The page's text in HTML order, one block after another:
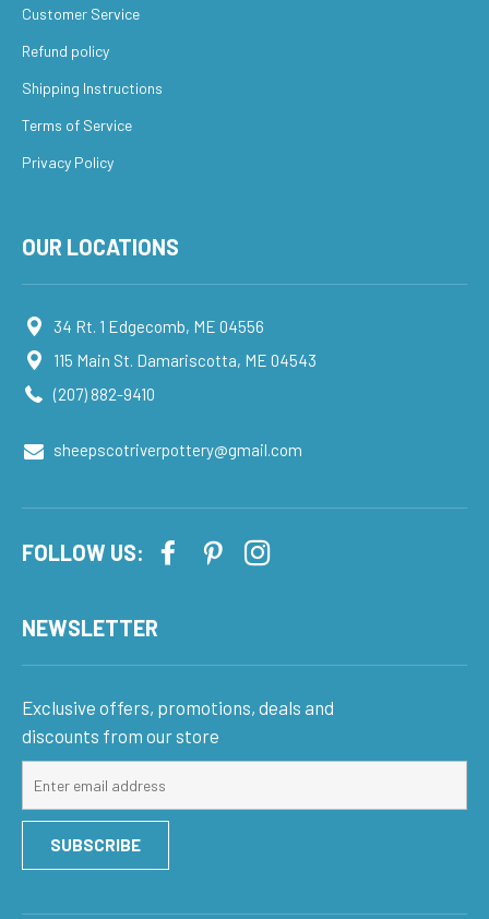
Customer Service
Refund policy
Shipping Instructions
Terms of Service
Privacy Policy
OUR LOCATIONS
34 Rt. 1 Edgecomb, ME 04556
115 Main St. Damariscotta, ME 04543
(207) 882-9410
sheepscotriverpottery@gmail.com
FOLLOW US:
NEWSLETTER
Exclusive offers, promotions, deals and
discounts from our store
for
our
list
SUBSCRIBE